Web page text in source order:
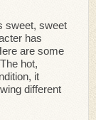
sweet, sweet
has
are some
hot,
it
different